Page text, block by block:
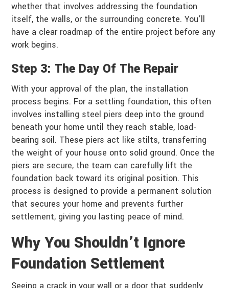
whether that involves addressing the foundation
itself, the walls, or the surrounding concrete. You’ll
have a clear roadmap of the entire project before any
work begins.
Step 3: The Day Of The Repair
With your approval of the plan, the installation
process begins. For a settling foundation, this often
involves installing steel piers deep into the ground
beneath your home until they reach stable, load-
bearing soil. These piers act like stilts, transferring
the weight of your house onto solid ground. Once the
piers are secure, the team can carefully lift the
foundation back toward its original position. This
process is designed to provide a permanent solution
that secures your home and prevents further
settlement, giving you lasting peace of mind.
Why You Shouldn’t Ignore
Foundation Settlement